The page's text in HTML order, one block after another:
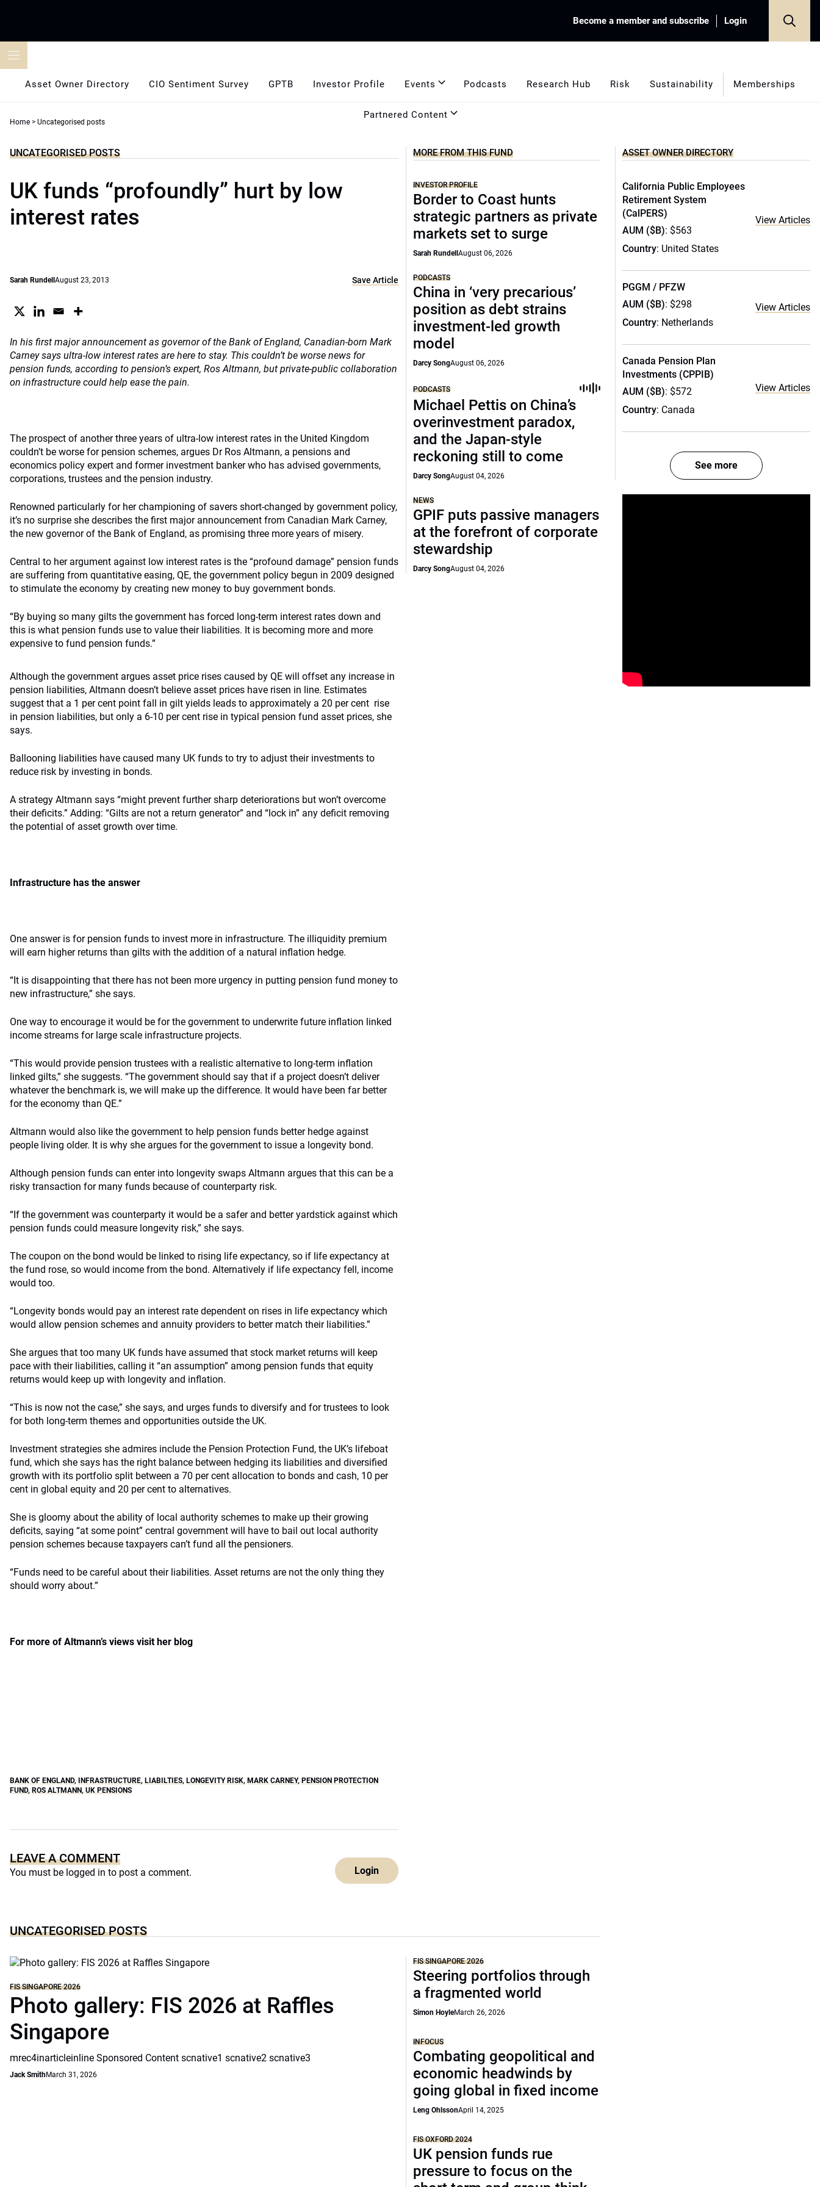
Become a member and subscribe Login
Asset Owner Directory CIO Sentiment Survey GPTB Investor Profile Events Podcasts Research Hub Risk Sustainability Memberships
Partnered Content
Home > Uncategorised posts
UNCATEGORISED POSTS
UK funds “profoundly” hurt by low
interest rates
Sarah Rundell August 23, 2013 Save Article
In his first major announcement as governor of the Bank of England, Canadian-born Mark
Carney says ultra-low interest rates are here to stay. This couldn’t be worse news for
pension funds, according to pension’s expert, Ros Altmann, but private-public collaboration
on infrastructure could help ease the pain.
The prospect of another three years of ultra-low interest rates in the United Kingdom
couldn’t be worse for pension schemes, argues Dr Ros Altmann, a pensions and
economics policy expert and former investment banker who has advised governments,
corporations, trustees and the pension industry.
Renowned particularly for her championing of savers short-changed by government policy,
it’s no surprise she describes the first major announcement from Canadian Mark Carney,
the new governor of the Bank of England, as promising three more years of misery.
Central to her argument against low interest rates is the “profound damage” pension funds
are suffering from quantitative easing, QE, the government policy begun in 2009 designed
to stimulate the economy by creating new money to buy government bonds.
“By buying so many gilts the government has forced long-term interest rates down and
this is what pension funds use to value their liabilities. It is becoming more and more
expensive to fund pension funds.”
Although the government argues asset price rises caused by QE will offset any increase in
pension liabilities, Altmann doesn’t believe asset prices have risen in line. Estimates
suggest that a 1 per cent point fall in gilt yields leads to approximately a 20 per cent rise
in pension liabilities, but only a 6-10 per cent rise in typical pension fund asset prices, she
says.
Ballooning liabilities have caused many UK funds to try to adjust their investments to
reduce risk by investing in bonds.
A strategy Altmann says “might prevent further sharp deteriorations but won’t overcome
their deficits.” Adding: “Gilts are not a return generator” and “lock in” any deficit removing
the potential of asset growth over time.
Infrastructure has the answer
One answer is for pension funds to invest more in infrastructure. The illiquidity premium
will earn higher returns than gilts with the addition of a natural inflation hedge.
“It is disappointing that there has not been more urgency in putting pension fund money to
new infrastructure,” she says.
One way to encourage it would be for the government to underwrite future inflation linked
income streams for large scale infrastructure projects.
“This would provide pension trustees with a realistic alternative to long-term inflation
linked gilts,” she suggests. “The government should say that if a project doesn’t deliver
whatever the benchmark is, we will make up the difference. It would have been far better
for the economy than QE.”
Altmann would also like the government to help pension funds better hedge against
people living older. It is why she argues for the government to issue a longevity bond.
Although pension funds can enter into longevity swaps Altmann argues that this can be a
risky transaction for many funds because of counterparty risk.
“If the government was counterparty it would be a safer and better yardstick against which
pension funds could measure longevity risk,” she says.
The coupon on the bond would be linked to rising life expectancy, so if life expectancy at
the fund rose, so would income from the bond. Alternatively if life expectancy fell, income
would too.
“Longevity bonds would pay an interest rate dependent on rises in life expectancy which
would allow pension schemes and annuity providers to better match their liabilities.”
She argues that too many UK funds have assumed that stock market returns will keep
pace with their liabilities, calling it “an assumption” among pension funds that equity
returns would keep up with longevity and inflation.
“This is now not the case,” she says, and urges funds to diversify and for trustees to look
for both long-term themes and opportunities outside the UK.
Investment strategies she admires include the Pension Protection Fund, the UK’s lifeboat
fund, which she says has the right balance between hedging its liabilities and diversified
growth with its portfolio split between a 70 per cent allocation to bonds and cash, 10 per
cent in global equity and 20 per cent to alternatives.
She is gloomy about the ability of local authority schemes to make up their growing
deficits, saying “at some point” central government will have to bail out local authority
pension schemes because taxpayers can’t fund all the pensioners.
“Funds need to be careful about their liabilities. Asset returns are not the only thing they
should worry about.”
For more of Altmann’s views visit her blog
BANK OF ENGLAND, INFRASTRUCTURE, LIABILTIES, LONGEVITY RISK, MARK CARNEY, PENSION PROTECTION
FUND, ROS ALTMANN, UK PENSIONS
LEAVE A COMMENT
You must be logged in to post a comment. Login
MORE FROM THIS FUND
INVESTOR PROFILE
Border to Coast hunts
strategic partners as private
markets set to surge
Sarah RundellAugust 06, 2026
PODCASTS
China in ‘very precarious’
position as debt strains
investment-led growth
model
Darcy SongAugust 06, 2026
PODCASTS
Michael Pettis on China’s
overinvestment paradox,
and the Japan-style
reckoning still to come
Darcy SongAugust 04, 2026
NEWS
GPIF puts passive managers
at the forefront of corporate
stewardship
Darcy SongAugust 04, 2026
UNCATEGORISED POSTS
FIS SINGAPORE 2026
Photo gallery: FIS 2026 at Raffles
Singapore
mrec4inarticleinline Sponsored Content scnative1 scnative2 scnative3
Jack SmithMarch 31, 2026
FIS SINGAPORE 2026
Steering portfolios through
a fragmented world
Simon HoyleMarch 26, 2026
INFOCUS
Combating geopolitical and
economic headwinds by
going global in fixed income
Leng OhlssonApril 14, 2025
FIS OXFORD 2024
UK pension funds rue
pressure to focus on the
ASSET OWNER DIRECTORY
California Public Employees
Retirement System
(CalPERS)
AUM ($B): $563
Country: United States
View Articles
PGGM / PFZW
AUM ($B): $298
Country: Netherlands
View Articles
Canada Pension Plan
Investments (CPPIB)
AUM ($B): $572
Country: Canada
View Articles
See more